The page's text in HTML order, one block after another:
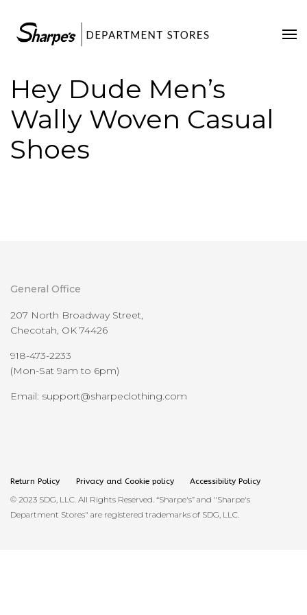
Home
Contact Us
Hey Dude Men’s
Wally Woven Casual
Shoes
General Office
207 North Broadway Street,
Checotah, OK 74426
918-473-2233
(Mon-Sat 9am to 6pm)
Email: support@sharpeclothing.com
Return Policy Privacy and Cookie policy Accessibility Policy
© 2023 SDG, LLC. All Rights Reserved. “Sharpe's” and "Sharpe's
Department Stores" are registered trademarks of SDG, LLC.